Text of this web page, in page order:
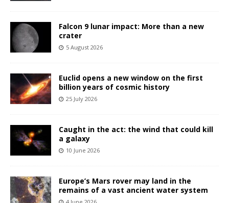
Falcon 9 lunar impact: More than a new
crater
5 August 2026
Euclid opens a new window on the first
billion years of cosmic history
25 July 2026
Caught in the act: the wind that could kill
a galaxy
10 June 2026
Europe’s Mars rover may land in the
remains of a vast ancient water system